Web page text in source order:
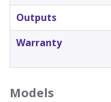
Outputs
Warranty
Models